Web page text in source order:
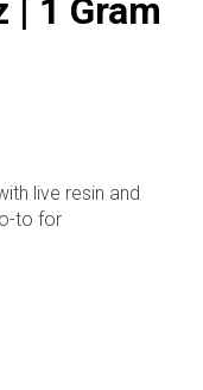
| 1 Gram
live resin and
to for